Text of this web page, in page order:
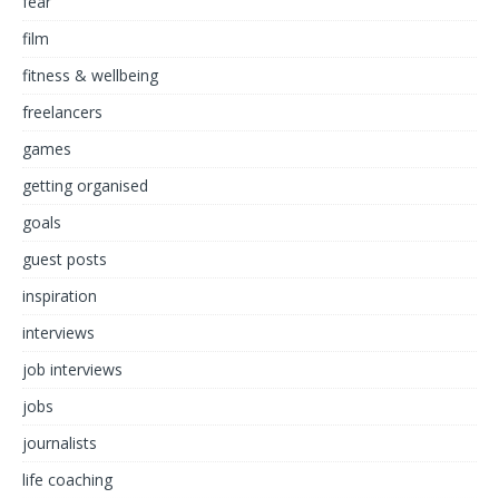
film
fitness & wellbeing
freelancers
games
getting organised
goals
guest posts
inspiration
interviews
job interviews
jobs
journalists
life coaching